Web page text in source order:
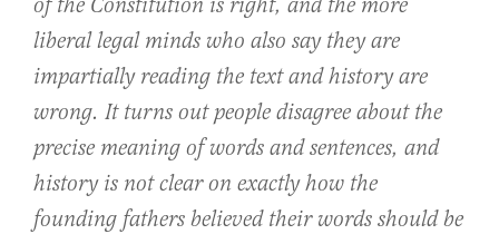
of the Constitution is right, and the more
liberal legal minds who also say they are
impartially reading the text and history are
wrong. It turns out people disagree about the
precise meaning of words and sentences, and
history is not clear on exactly how the
founding fathers believed their words should be